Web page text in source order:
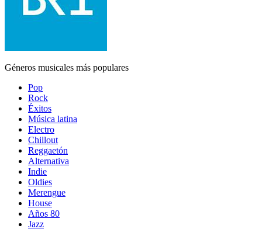
Géneros musicales más populares
Pop
Rock
Éxitos
Música latina
Electro
Chillout
Reggaetón
Alternativa
Indie
Oldies
Merengue
House
Años 80
Jazz